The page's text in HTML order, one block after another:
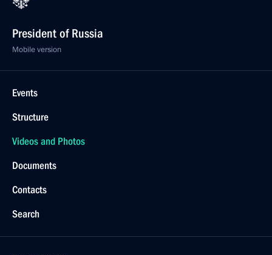
President of Russia
Mobile version
Events
Structure
Videos and Photos
Documents
Contacts
Search